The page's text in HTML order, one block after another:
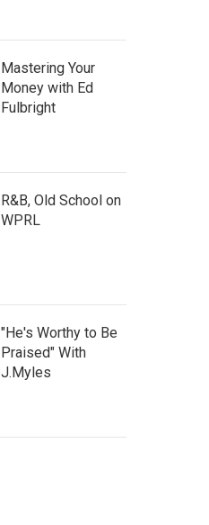
Mastering Your
Money with Ed
Fulbright
R&B, Old School on
WPRL
"He's Worthy to Be
Praised" With
J.Myles